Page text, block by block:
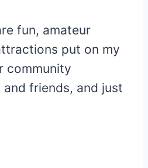
fun, amateur
put on my
community
friends, and just